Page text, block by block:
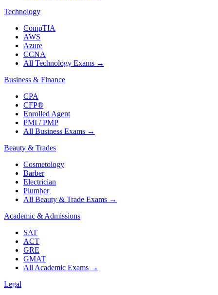
Technology
CompTIA
AWS
Azure
CCNA
All Technology Exams →
Business & Finance
CPA
CFP®
Enrolled Agent
PMI / PMP
All Business Exams →
Beauty & Trades
Cosmetology
Barber
Electrician
Plumber
All Beauty & Trade Exams →
Academic & Admissions
SAT
ACT
GRE
GMAT
All Academic Exams →
Legal